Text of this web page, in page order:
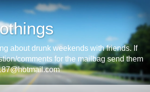
about drunk weekends with friends. If
comments for the mailbag send them